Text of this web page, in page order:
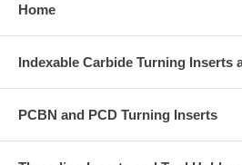
Home
Indexable Carbide Turning Inserts
PCBN and PCD Turning Inserts